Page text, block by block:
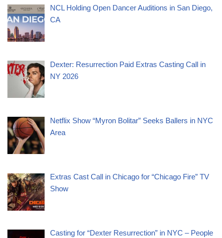
NCL Holding Open Dancer Auditions in San Diego,
CA
Dexter: Resurrection Paid Extras Casting Call in
NY 2026
Netflix Show “Myron Bolitar” Seeks Ballers in NYC
Area
Extras Cast Call in Chicago for “Chicago Fire” TV
Show
Casting for “Dexter Resurrection” in NYC – People